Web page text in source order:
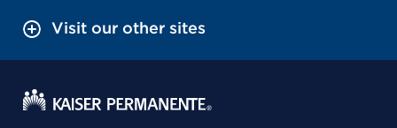
Visit our other sites